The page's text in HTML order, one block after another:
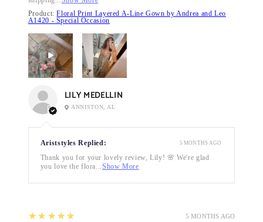
Product:Floral Print Layered A-Line Gown by Andrea and Leo
A1420 - Special Occasion
LILY MEDELLIN
ANNISTON, AL
Ariststyles Replied:
Thank you for your lovely review, Lily! 🌸 We're glad
you love the flora... Show More
5 MONTHS AGO
5 MONTHS AGO
5
★★★★★